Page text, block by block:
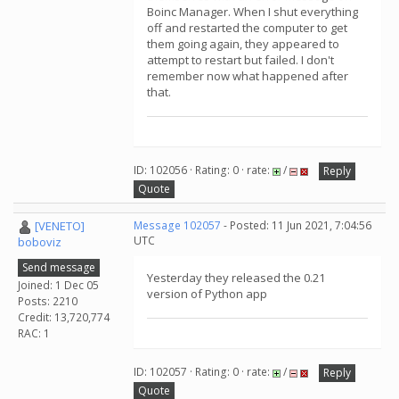
Boinc Manager. When I shut everything
off and restarted the computer to get
them going again, they appeared to
attempt to restart but failed. I don't
remember now what happened after
that.
ID: 102056 · Rating: 0 · rate: /
Reply
Quote
[VENETO]
boboviz
Send message
Joined: 1 Dec 05
Posts: 2210
Credit: 13,720,774
RAC: 1
Message 102057 - Posted: 11 Jun 2021, 7:04:56
UTC
Yesterday they released the 0.21
version of Python app
ID: 102057 · Rating: 0 · rate: /
Reply
Quote